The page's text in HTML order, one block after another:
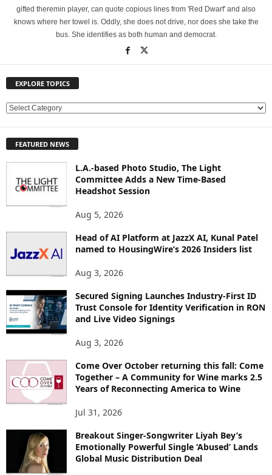
gifted theremin player, can quote copious lines from 'Red Dwarf' and also
knows where her towel is. Oddly, she does not drive, nor does she take the
bus. She identifies as both human and democrat.
EXPLORE TOPICS
E
L
S
FEATURED NEWS
L.A.-based Photo Studio, The Light
Committee Adds a New Time-Based
Headshot Session
Aug 5, 2026
Head of AI Platform at JazzX AI, Kunal Patel
named to HousingWire’s 2026 Insiders list
Aug 3, 2026
Secured Signing Launches Industry-First ID
Trust Console for Identity Verification in RON
and Live Video Signings
Aug 3, 2026
Come Over October returning this fall: Come
Together – A Community for Wine marks 2.5
Years of Reconnecting America to Wine
Jul 31, 2026
Breakout Singer-Songwriter Liyah Bey’s
Emotionally Powerful Single ‘Abused’ Lands
Global Music Distribution Deal